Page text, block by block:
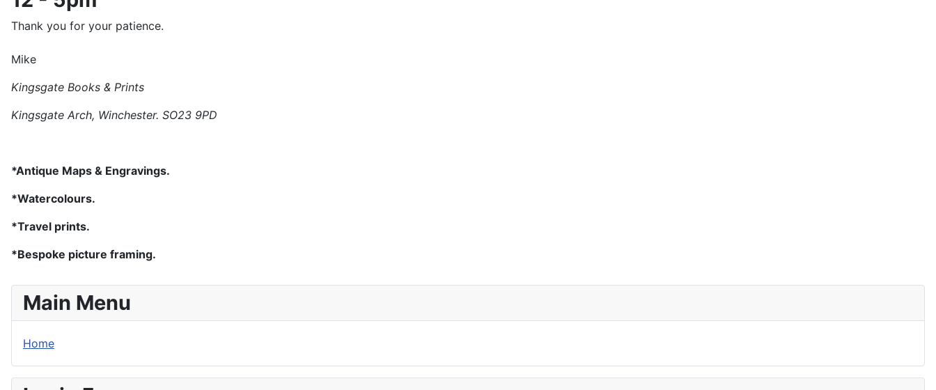
Thank you for your patience.
Mike
Kingsgate Books & Prints
Kingsgate Arch, Winchester. SO23 9PD
*Antique Maps & Engravings.
*Watercolours.
*Travel prints.
*Bespoke picture framing.
Main Menu
Home